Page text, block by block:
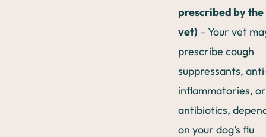
prescribed by the
vet) – Your vet
prescribe cough
suppressants,
inflammatories, or
antibiotics,
on your dog’s flu